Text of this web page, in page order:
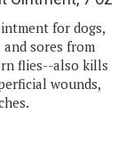
for dogs,
sores from
flies--also kills
wounds,